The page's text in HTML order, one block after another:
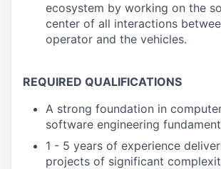
ecosystem by working on the
center of all interactions
operator and the vehicles.
REQUIRED QUALIFICATIONS
A strong foundation in
software engineering
1 - 5 years of experience
projects of significant